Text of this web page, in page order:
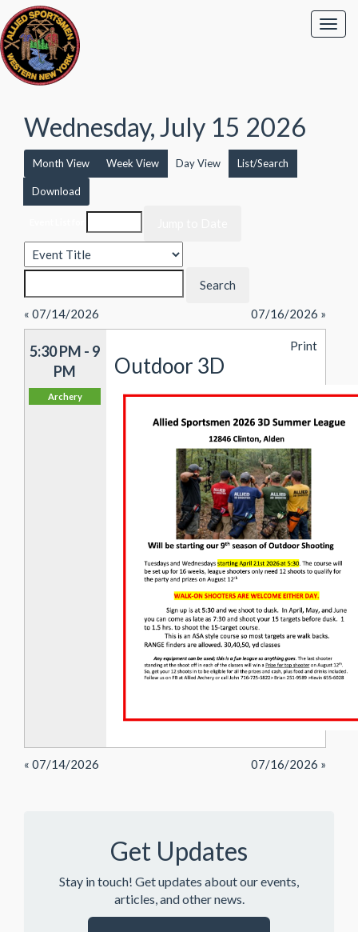
Wednesday, July 15 2026
Month View Week View Day View List/Search
Download
« 07/14/2026 07/16/2026 »
5:30 PM - 9
PM
Archery
Print
Outdoor 3D
« 07/14/2026 07/16/2026 »
Get Updates
Stay in touch! Get updates about our events,
articles, and other news.